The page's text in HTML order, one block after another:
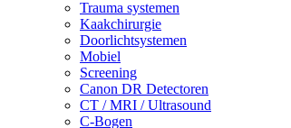
Trauma systemen
Kaakchirurgie
Doorlichtsystemen
Mobiel
Screening
Canon DR Detectoren
CT / MRI / Ultrasound
C-Bogen